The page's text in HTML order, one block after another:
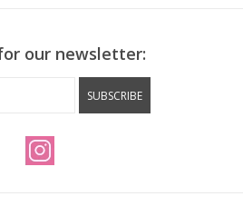
our newsletter:
SUBSCRIBE